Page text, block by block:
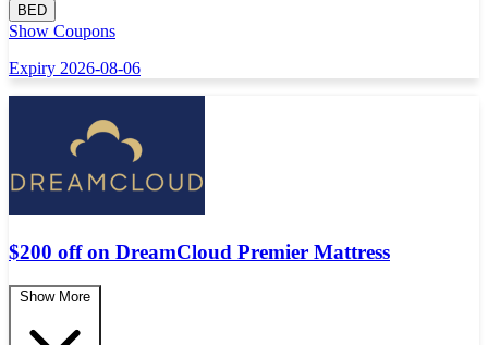
BED
Show Coupons
Expiry 2026-08-06
$200 off on DreamCloud Premier Mattress
Show More